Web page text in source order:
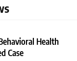
Health
Case